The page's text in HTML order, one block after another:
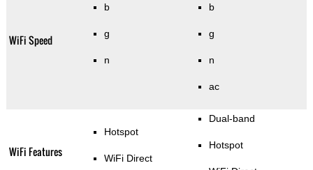
WiFi Speed
b
g
n
b
g
n
ac
WiFi Features
Hotspot
WiFi Direct
Dual-band
Hotspot